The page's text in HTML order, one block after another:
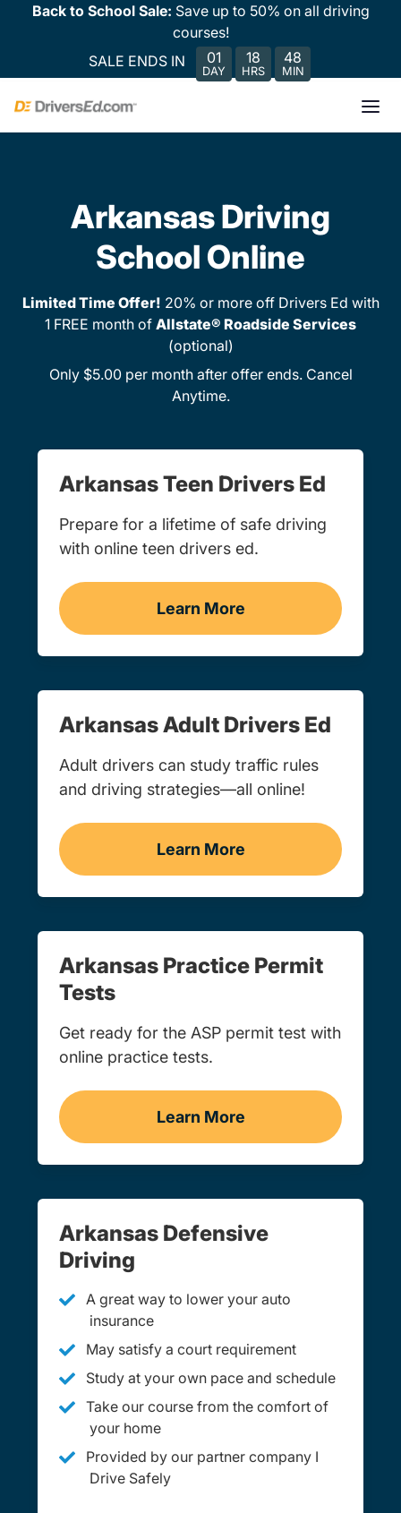
Back to School Sale: Save up to 50% on all driving
courses!
SALE ENDS IN
01
DAY
18
HRS
48
MIN
Arkansas Driving
School Online
Limited Time Offer! 20% or more off Drivers Ed with
1 FREE month of Allstate® Roadside Services
(optional)
Only $5.00 per month after offer ends. Cancel
Anytime.
Arkansas Teen Drivers Ed
Prepare for a lifetime of safe driving
with online teen drivers ed.
Learn More
Teen Drivers Ed Arkansas
Arkansas Adult Drivers Ed
Adult drivers can study traffic rules
and driving strategies—all online!
Learn More
Adult Drivers Ed Arkansas
Arkansas Practice Permit
Tests
Get ready for the ASP permit test with
online practice tests.
Learn More
Practice Permit Test
Arkansas Defensive
Driving
A great way to lower your auto
insurance
May satisfy a court requirement
Study at your own pace and schedule
Take our course from the comfort of
your home
Provided by our partner company I
Drive Safely